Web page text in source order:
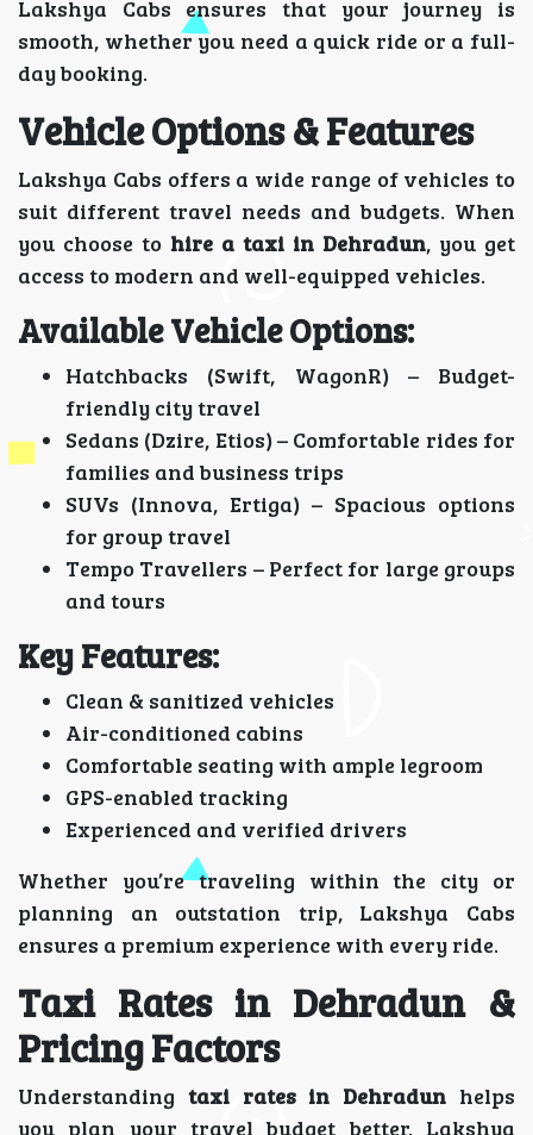
Lakshya Cabs ensures that your journey is
smooth, whether you need a quick ride or a full-
day booking.
Vehicle Options & Features
Lakshya Cabs offers a wide range of vehicles to
suit different travel needs and budgets. When
you choose to hire a taxi in Dehradun, you get
access to modern and well-equipped vehicles.
Available Vehicle Options:
Hatchbacks (Swift, WagonR) – Budget-
friendly city travel
Sedans (Dzire, Etios) – Comfortable rides for
families and business trips
SUVs (Innova, Ertiga) – Spacious options
for group travel
Tempo Travellers – Perfect for large groups
and tours
Key Features:
Clean & sanitized vehicles
Air-conditioned cabins
Comfortable seating with ample legroom
GPS-enabled tracking
Experienced and verified drivers
Whether you’re traveling within the city or
planning an outstation trip, Lakshya Cabs
ensures a premium experience with every ride.
Taxi Rates in Dehradun &
Pricing Factors
Understanding taxi rates in Dehradun helps
you plan your travel budget better. Lakshya